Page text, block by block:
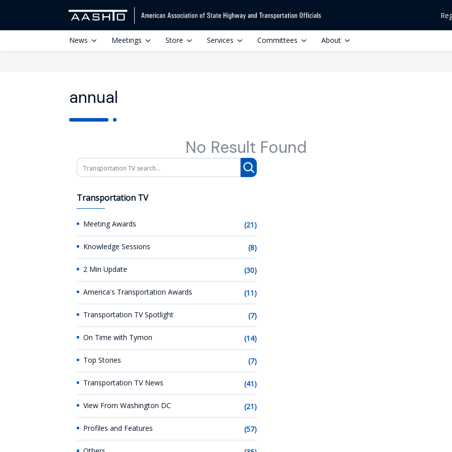
News Meetings Store Services Committees About
annual
No Result Found
Search
Transportation TV
Meeting Awards (21)
Knowledge Sessions (8)
2 Min Update (30)
America's Transportation Awards (11)
Transportation TV Spotlight (7)
On Time with Tymon (14)
Top Stories (7)
Transportation TV News (41)
View From Washington DC (21)
Profiles and Features (57)